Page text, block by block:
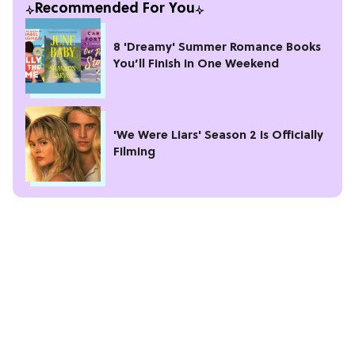
Recommended For You
8 'Dreamy' Summer Romance Books
You’ll Finish in One Weekend
'We Were Liars' Season 2 is Officially
Filming